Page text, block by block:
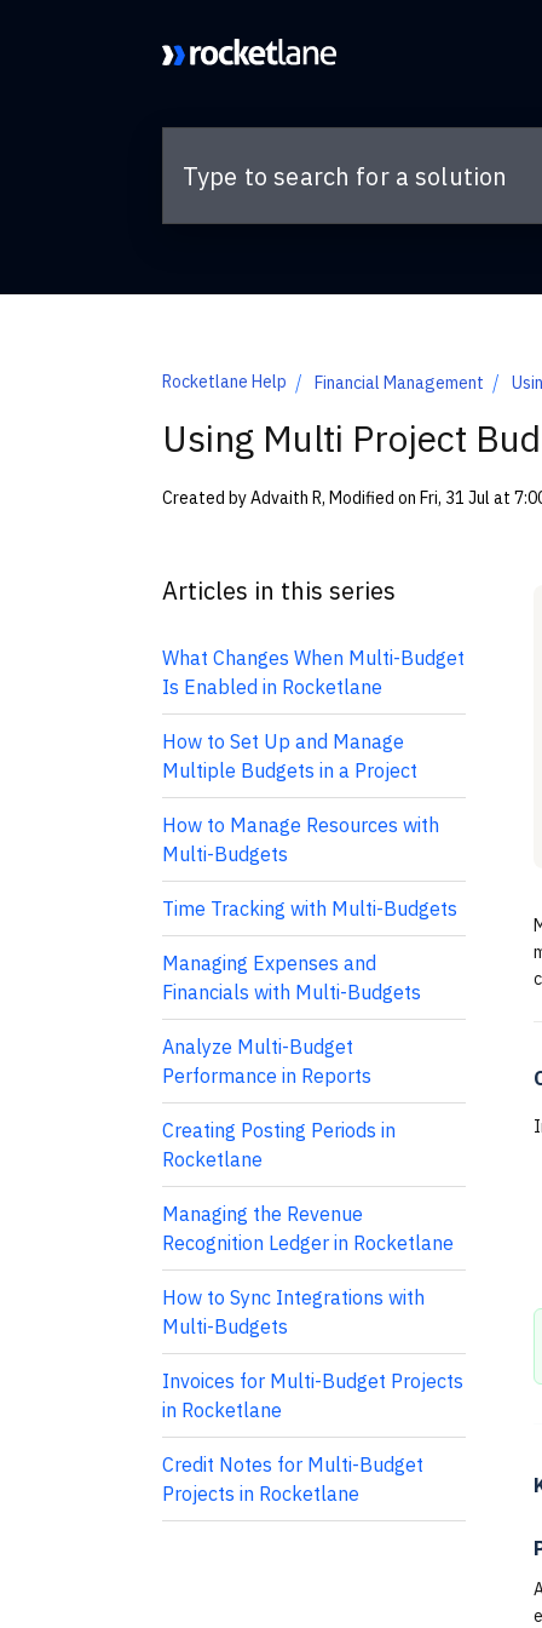
Rocketlane Help Financial Management
Using Multi Project
Created by Advaith R, Modified on Fri, 31 Jul at
Articles in this series
What Changes When Multi-Budget
Is Enabled in Rocketlane
How to Set Up and Manage
Multiple Budgets in a Project
How to Manage Resources with
Multi-Budgets
Time Tracking with Multi-Budgets
Managing Expenses and
Financials with Multi-Budgets
Analyze Multi-Budget
Performance in Reports
Creating Posting Periods in
Rocketlane
Managing the Revenue
Recognition Ledger in Rocketlane
How to Sync Integrations with
Multi-Budgets
Invoices for Multi-Budget Projects
in Rocketlane
Credit Notes for Multi-Budget
Projects in Rocketlane